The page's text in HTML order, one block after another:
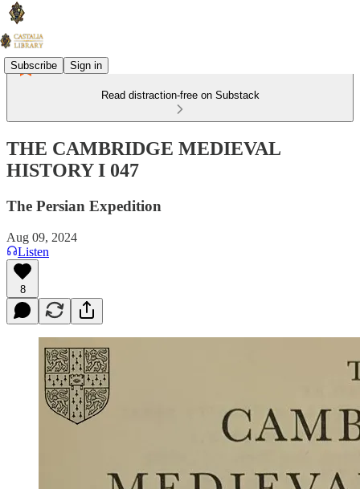
Subscribe Sign in
Read distraction-free on Substack
THE CAMBRIDGE MEDIEVAL
HISTORY I 047
The Persian Expedition
Aug 09, 2024
Listen
8